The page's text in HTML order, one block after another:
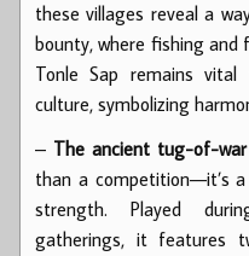
these villages reveal a
bounty, where fishing and
Tonle Sap remains vital
culture, symbolizing
– The ancient tug-of-
than a competition—it’s
strength. Played
gatherings, it features